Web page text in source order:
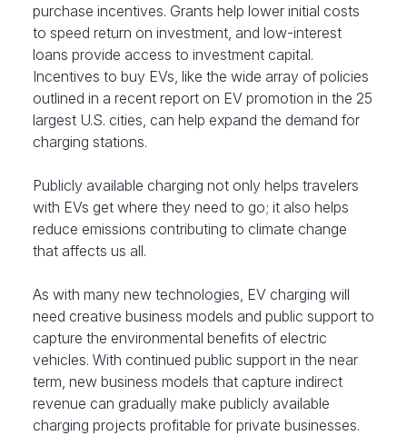
purchase incentives. Grants help lower initial costs
to speed return on investment, and low-interest
loans provide access to investment capital.
Incentives to buy EVs, like the wide array of policies
outlined in a recent report on EV promotion in the 25
largest U.S. cities, can help expand the demand for
charging stations.
Publicly available charging not only helps travelers
with EVs get where they need to go; it also helps
reduce emissions contributing to climate change
that affects us all.
As with many new technologies, EV charging will
need creative business models and public support to
capture the environmental benefits of electric
vehicles. With continued public support in the near
term, new business models that capture indirect
revenue can gradually make publicly available
charging projects profitable for private businesses.